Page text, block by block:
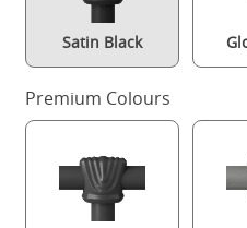
Isabelle
Satin Black
Premium Colours